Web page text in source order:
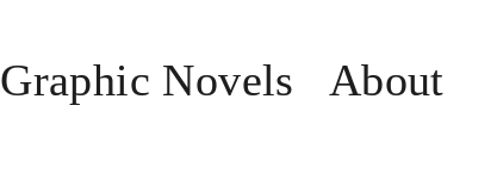
Graphic Novels About